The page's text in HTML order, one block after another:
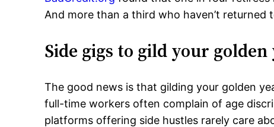
And more than a third who haven’t
Side gigs to gild your golden
The good news is that gilding your golden
full-time workers often complain of age
platforms offering side hustles rarely care